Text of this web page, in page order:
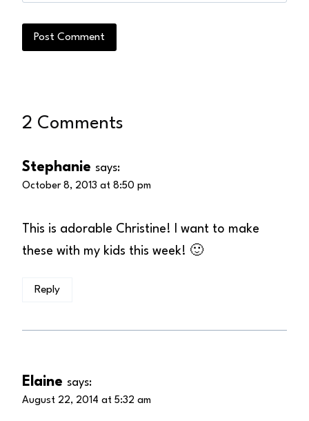
2 Comments
Stephanie says:
October 8, 2013 at 8:50 pm
This is adorable Christine! I want to make
these with my kids this week! 🙂
Reply
Elaine says:
August 22, 2014 at 5:32 am